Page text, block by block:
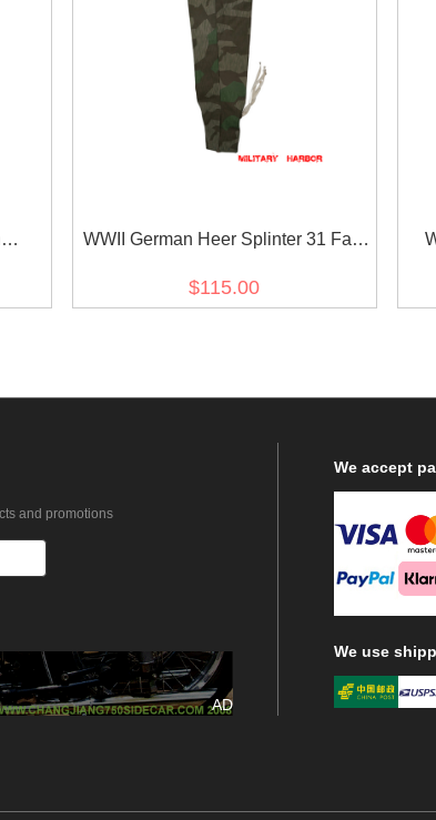
WWII German Heer Splinter 31 Fall
$115.00
and promotions
AD
We accept
We use